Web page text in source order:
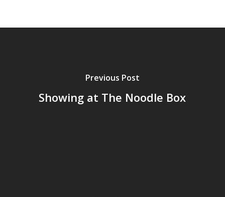
Previous Post
Showing at The Noodle Box